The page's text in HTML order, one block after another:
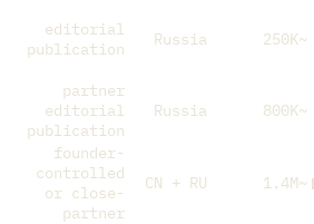
~250K
Russia
editorial
publication
~800K
Russia
partner
editorial
publication
~1.4M
CN + RU
founder-
controlled
or close-
partner